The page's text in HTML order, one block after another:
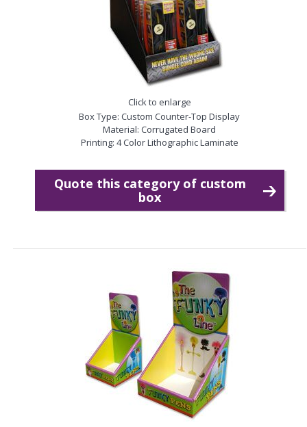
Click to enlarge
Box Type: Custom Counter-Top Display
Material: Corrugated Board
Printing: 4 Color Lithographic Laminate
Quote this category of custom
box